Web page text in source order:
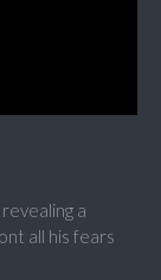
a
all his fears